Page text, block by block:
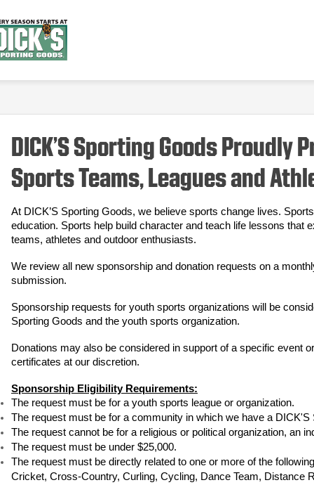
DICK’S Sporting Goods
Sports Teams, Leagues and
At DICK’S Sporting Goods, we believe sports change lives.
education. Sports help build character and teach life lessons that
teams, athletes and outdoor enthusiasts.
We review all new sponsorship and donation requests on a
submission.
Sponsorship requests for youth sports organizations will be
Sporting Goods and the youth sports organization.
Donations may also be considered in support of a specific event
certificates at our discretion.
Sponsorship Eligibility Requirements:
The request must be for a youth sports league or organization.
The request must be for a community in which we have a
The request cannot be for a religious or political organization, an
The request must be under $25,000.
The request must be directly related to one or more of the
Cricket, Cross-Country, Curling, Cycling, Dance Team, Distance